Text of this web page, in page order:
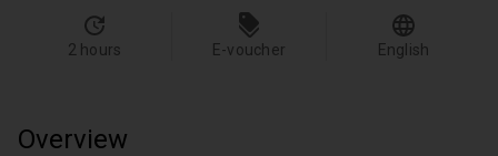
2 hours E-voucher English
Overview